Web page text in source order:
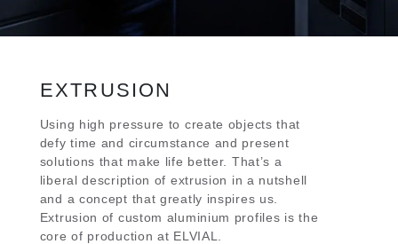
EXTRUSION
Using high pressure to create objects that
defy time and circumstance and present
solutions that make life better. That’s a
liberal description of extrusion in a nutshell
and a concept that greatly inspires us.
Extrusion of custom aluminium profiles is the
core of production at ELVIAL.